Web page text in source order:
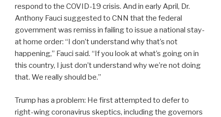
respond to the COVID-19 crisis. And in early April, Dr.
Anthony Fauci suggested to CNN that the federal
government was remiss in failing to issue a national stay-
at home order: “I don’t understand why that’s not
happening,” Fauci said. “If you look at what’s going on in
this country, I just don’t understand why we’re not doing
that. We really should be.”
Trump has a problem: He first attempted to defer to
right-wing coronavirus skeptics, including the governors